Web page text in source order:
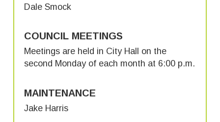
Dale Smock
COUNCIL MEETINGS
Meetings are held in City Hall on the
second Monday of each month at 6:00 p.m.
MAINTENANCE
Jake Harris